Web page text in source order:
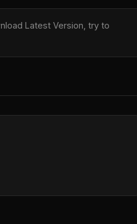
Latest Version, try to